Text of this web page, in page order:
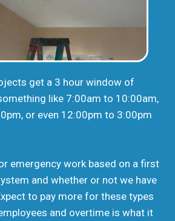
get a 3 hour window of
like 7:00am to 10:00am,
or even 12:00pm to 3:00pm
emergency work based on a first
and whether or not we have
to pay more for these types
and overtime is what it